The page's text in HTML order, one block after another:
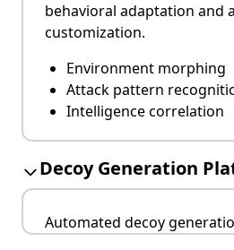
behavioral adaptation and
customization.
Environment morphing
Attack pattern
Intelligence correlation
Decoy Generation
Automated decoy